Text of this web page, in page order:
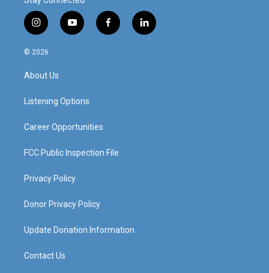
i
n
s
a
g
a
y
o
f
a
l
i
© 2026
About Us
Listening Options
Career Opportunities
FCC Public Inspection File
Privacy Policy
Donor Privacy Policy
Update Donation Information
Contact Us